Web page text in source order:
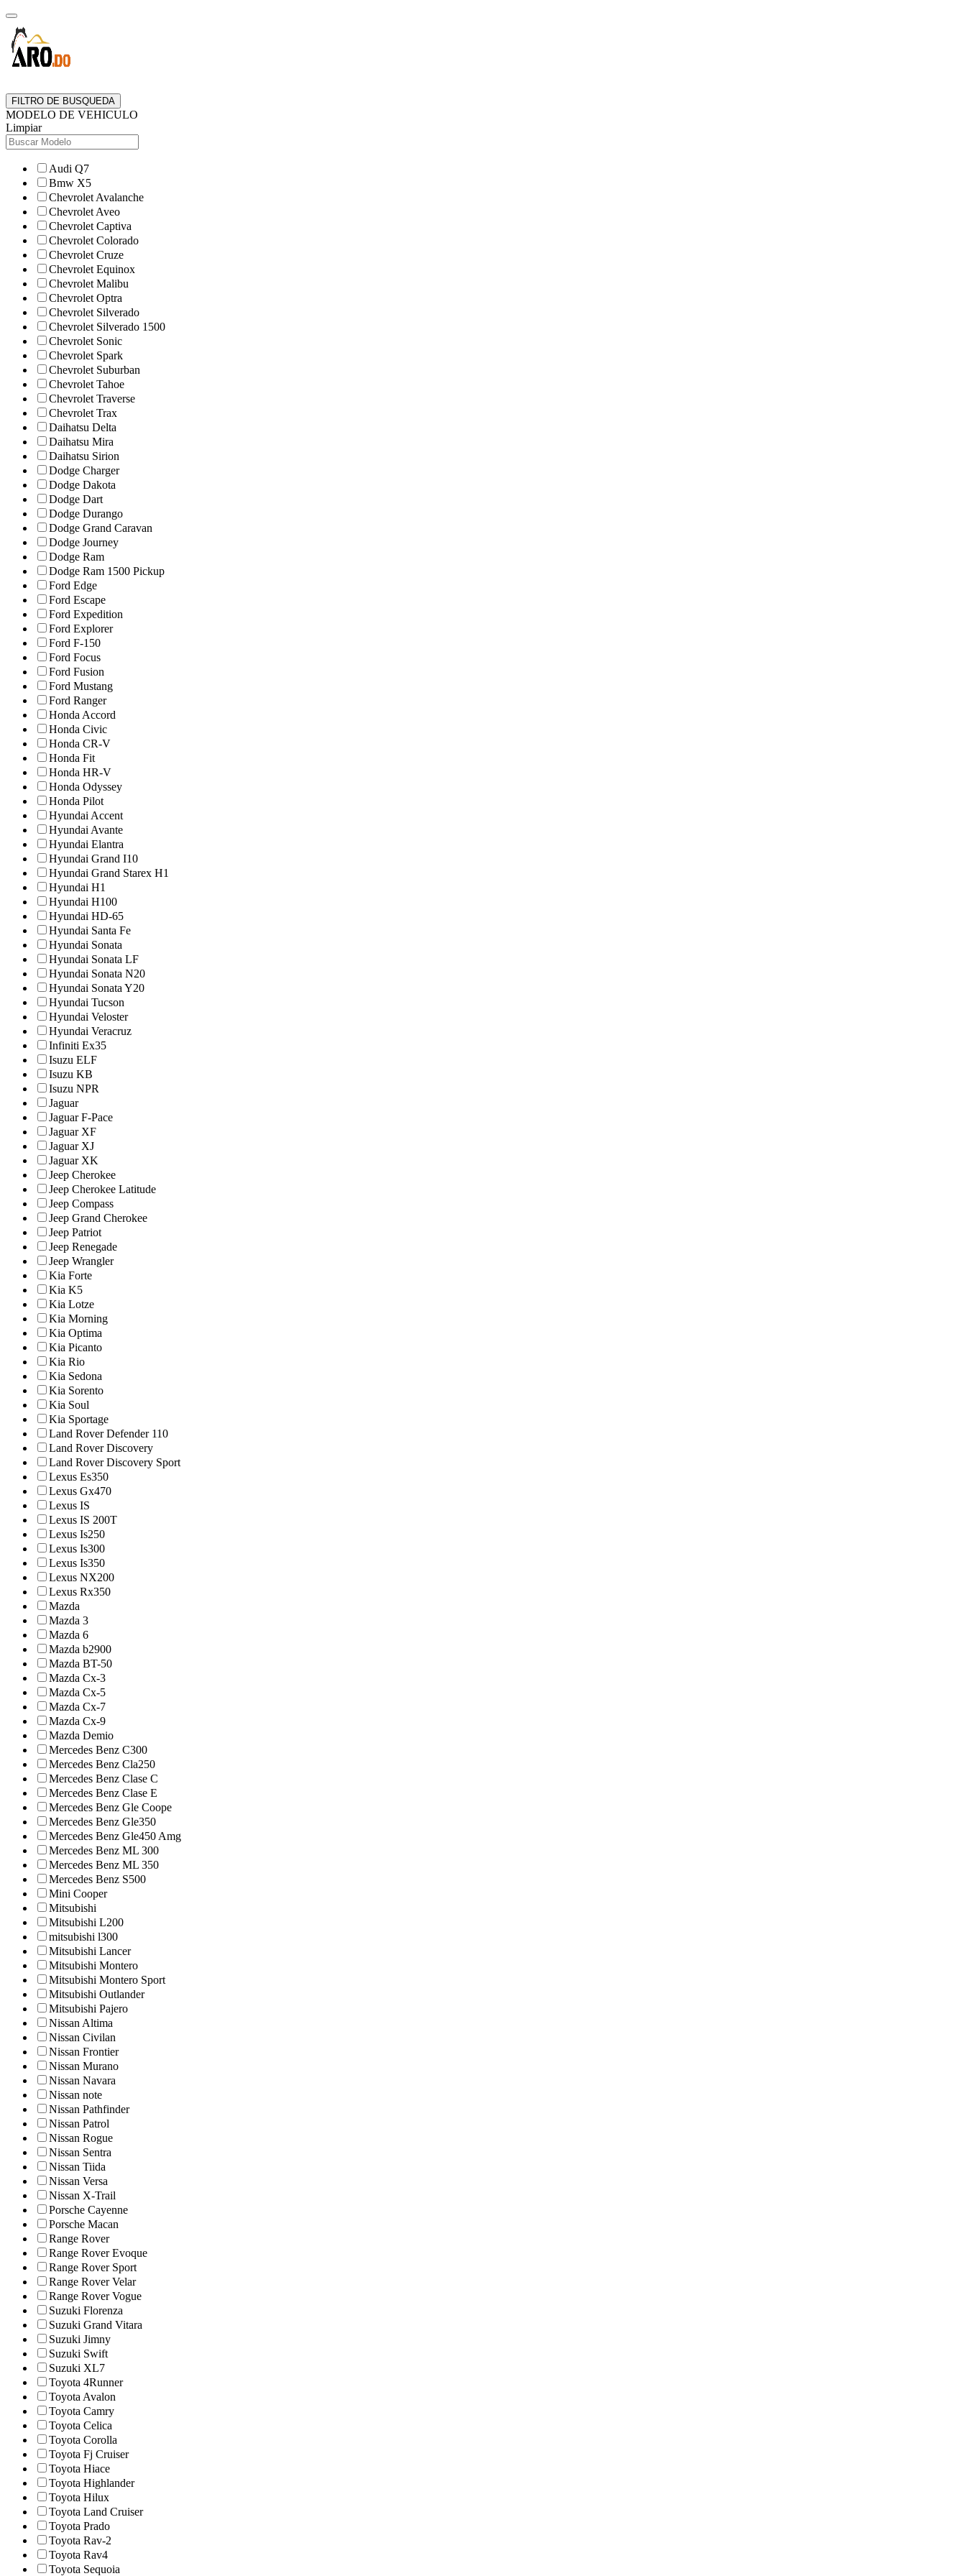
FILTRO DE BUSQUEDA
MODELO DE VEHICULO
Limpiar
Audi Q7
Bmw X5
Chevrolet Avalanche
Chevrolet Aveo
Chevrolet Captiva
Chevrolet Colorado
Chevrolet Cruze
Chevrolet Equinox
Chevrolet Malibu
Chevrolet Optra
Chevrolet Silverado
Chevrolet Silverado 1500
Chevrolet Sonic
Chevrolet Spark
Chevrolet Suburban
Chevrolet Tahoe
Chevrolet Traverse
Chevrolet Trax
Daihatsu Delta
Daihatsu Mira
Daihatsu Sirion
Dodge Charger
Dodge Dakota
Dodge Dart
Dodge Durango
Dodge Grand Caravan
Dodge Journey
Dodge Ram
Dodge Ram 1500 Pickup
Ford Edge
Ford Escape
Ford Expedition
Ford Explorer
Ford F-150
Ford Focus
Ford Fusion
Ford Mustang
Ford Ranger
Honda Accord
Honda Civic
Honda CR-V
Honda Fit
Honda HR-V
Honda Odyssey
Honda Pilot
Hyundai Accent
Hyundai Avante
Hyundai Elantra
Hyundai Grand I10
Hyundai Grand Starex H1
Hyundai H1
Hyundai H100
Hyundai HD-65
Hyundai Santa Fe
Hyundai Sonata
Hyundai Sonata LF
Hyundai Sonata N20
Hyundai Sonata Y20
Hyundai Tucson
Hyundai Veloster
Hyundai Veracruz
Infiniti Ex35
Isuzu ELF
Isuzu KB
Isuzu NPR
Jaguar
Jaguar F-Pace
Jaguar XF
Jaguar XJ
Jaguar XK
Jeep Cherokee
Jeep Cherokee Latitude
Jeep Compass
Jeep Grand Cherokee
Jeep Patriot
Jeep Renegade
Jeep Wrangler
Kia Forte
Kia K5
Kia Lotze
Kia Morning
Kia Optima
Kia Picanto
Kia Rio
Kia Sedona
Kia Sorento
Kia Soul
Kia Sportage
Land Rover Defender 110
Land Rover Discovery
Land Rover Discovery Sport
Lexus Es350
Lexus Gx470
Lexus IS
Lexus IS 200T
Lexus Is250
Lexus Is300
Lexus Is350
Lexus NX200
Lexus Rx350
Mazda
Mazda 3
Mazda 6
Mazda b2900
Mazda BT-50
Mazda Cx-3
Mazda Cx-5
Mazda Cx-7
Mazda Cx-9
Mazda Demio
Mercedes Benz C300
Mercedes Benz Cla250
Mercedes Benz Clase C
Mercedes Benz Clase E
Mercedes Benz Gle Coope
Mercedes Benz Gle350
Mercedes Benz Gle450 Amg
Mercedes Benz ML 300
Mercedes Benz ML 350
Mercedes Benz S500
Mini Cooper
Mitsubishi
Mitsubishi L200
mitsubishi l300
Mitsubishi Lancer
Mitsubishi Montero
Mitsubishi Montero Sport
Mitsubishi Outlander
Mitsubishi Pajero
Nissan Altima
Nissan Civilan
Nissan Frontier
Nissan Murano
Nissan Navara
Nissan note
Nissan Pathfinder
Nissan Patrol
Nissan Rogue
Nissan Sentra
Nissan Tiida
Nissan Versa
Nissan X-Trail
Porsche Cayenne
Porsche Macan
Range Rover
Range Rover Evoque
Range Rover Sport
Range Rover Velar
Range Rover Vogue
Suzuki Florenza
Suzuki Grand Vitara
Suzuki Jimny
Suzuki Swift
Suzuki XL7
Toyota 4Runner
Toyota Avalon
Toyota Camry
Toyota Celica
Toyota Corolla
Toyota Fj Cruiser
Toyota Hiace
Toyota Highlander
Toyota Hilux
Toyota Land Cruiser
Toyota Prado
Toyota Rav-2
Toyota Rav4
Toyota Sequoia